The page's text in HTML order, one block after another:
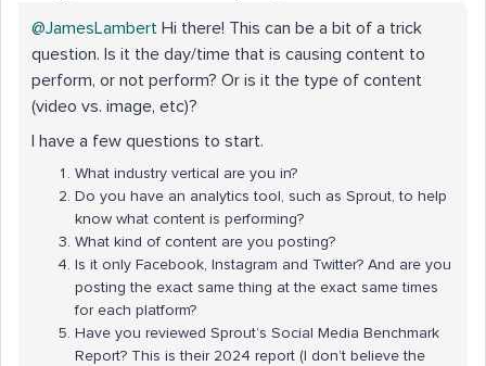
@JamesLambert Hi there! This can be a bit of a trick
question. Is it the day/time that is causing content to
perform, or not perform? Or is it the type of content
(video vs. image, etc)?
I have a few questions to start.
What industry vertical are you in?
Do you have an analytics tool, such as Sprout, to help
know what content is performing?
What kind of content are you posting?
Is it only Facebook, Instagram and Twitter? And are you
posting the exact same thing at the exact same times
for each platform?
Have you reviewed Sprout’s Social Media Benchmark
Report? This is their 2024 report (I don’t believe the